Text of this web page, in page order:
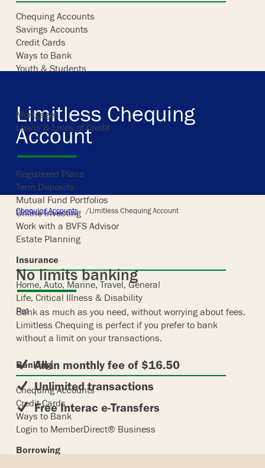
Skip
content
Chequing Accounts
Savings Accounts
Credit Cards
Ways to Bank
Youth & Students
Mortgages
Loans & Lines of Credit
Registered Plans
Term Deposits
Mutual Fund Portfolios
Online Investing
Work with a BVFS Advisor
Estate Planning
Insurance
Home, Auto, Marine, Travel, General
Life, Critical Illness & Disability
Pet
Banking
Chequing Accounts
Credit Cards
Ways to Bank
Login to MemberDirect® Business
Borrowing
Limitless Chequing
Account
Chequing Accounts /Limitless Chequing Account
No limits banking
Bank as much as you need, without worrying about fees.
Limitless Chequing is perfect if you prefer to bank
without a limit on your transactions.
All-in monthly fee of $16.50
Unlimited transactions
Free Interac e-Transfers